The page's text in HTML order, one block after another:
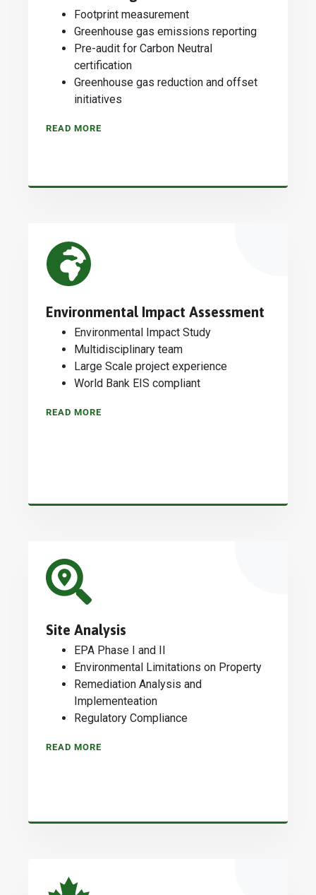
Footprint measurement
Greenhouse gas emissions reporting
Pre-audit for Carbon Neutral
certification
Greenhouse gas reduction and offset
initiatives
READ MORE
Environmental Impact Assessment
Environmental Impact Study
Multidisciplinary team
Large Scale project experience
World Bank EIS compliant
READ MORE
Site Analysis
EPA Phase I and II
Environmental Limitations on Property
Remediation Analysis and
Implementeation
Regulatory Compliance
READ MORE